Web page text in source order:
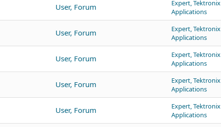
User, Forum
Expert, Tektronix
Applications
User, Forum
Expert, Tektronix
Applications
User, Forum
Expert, Tektronix
Applications
User, Forum
Expert, Tektronix
Applications
User, Forum
Expert, Tektronix
Applications